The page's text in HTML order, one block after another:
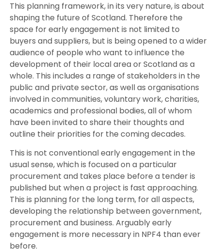
This planning framework, in its very nature, is about
shaping the future of Scotland. Therefore the
space for early engagement is not limited to
buyers and suppliers, but is being opened to a wider
audience of people who want to influence the
development of their local area or Scotland as a
whole. This includes a range of stakeholders in the
public and private sector, as well as organisations
involved in communities, voluntary work, charities,
academics and professional bodies, all of whom
have been invited to share their thoughts and
outline their priorities for the coming decades.
This is not conventional early engagement in the
usual sense, which is focused on a particular
procurement and takes place before a tender is
published but when a project is fast approaching.
This is planning for the long term, for all aspects,
developing the relationship between government,
procurement and business. Arguably early
engagement is more necessary in NPF4 than ever
before.